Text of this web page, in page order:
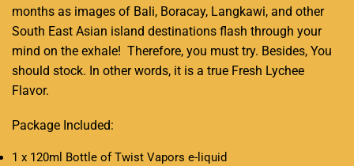
months as images of Bali, Boracay, Langkawi, and other
South East Asian island destinations flash through your
mind on the exhale! Therefore, you must try. Besides, You
should stock. In other words, it is a true Fresh Lychee
Flavor.
Package Included:
1 x 120ml Bottle of Twist Vapors e-liquid